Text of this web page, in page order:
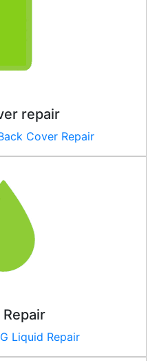
repair
Cover Repair
Liquid Repair